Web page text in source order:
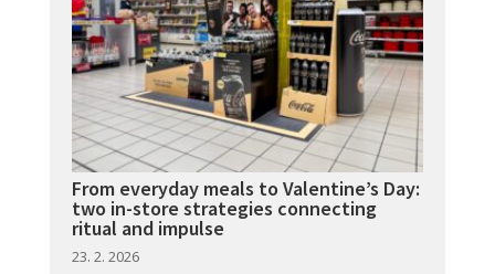
From everyday meals to Valentine’s Day:
two in-store strategies connecting
ritual and impulse
23. 2. 2026